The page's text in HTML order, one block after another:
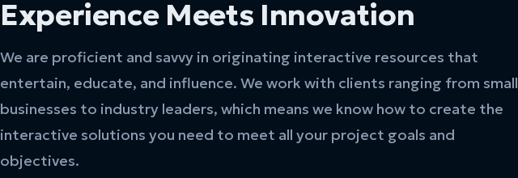
Experience Meets Innovation
We are proficient and savvy in originating interactive resources that
entertain, educate, and influence. We work with clients ranging from small
businesses to industry leaders, which means we know how to create the
interactive solutions you need to meet all your project goals and
objectives.